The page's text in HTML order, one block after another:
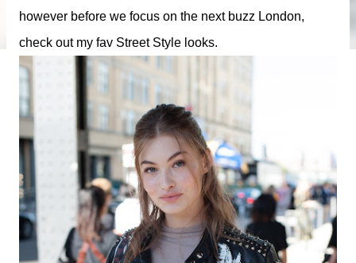
however before we focus on the next buzz London,
check out my fav Street Style looks.